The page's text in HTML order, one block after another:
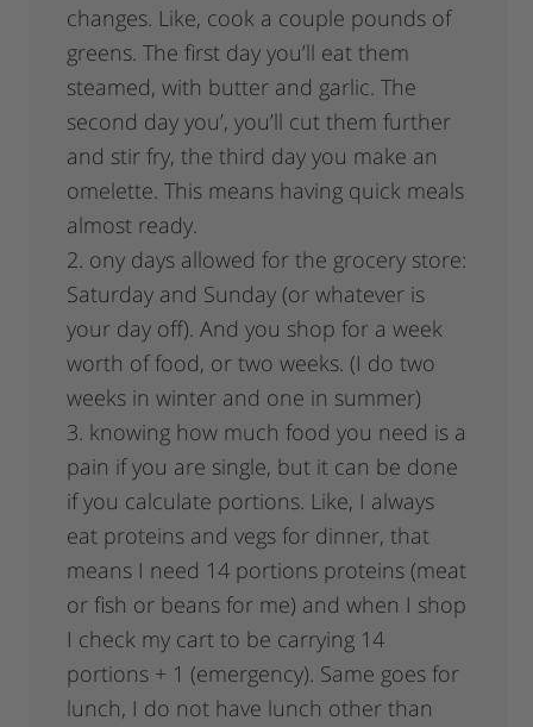
changes. Like, cook a couple pounds of
greens. The first day you’ll eat them
steamed, with butter and garlic. The
second day you’, you’ll cut them further
and stir fry, the third day you make an
omelette. This means having quick meals
almost ready.
2. ony days allowed for the grocery store:
Saturday and Sunday (or whatever is
your day off). And you shop for a week
worth of food, or two weeks. (I do two
weeks in winter and one in summer)
3. knowing how much food you need is a
pain if you are single, but it can be done
if you calculate portions. Like, I always
eat proteins and vegs for dinner, that
means I need 14 portions proteins (meat
or fish or beans for me) and when I shop
I check my cart to be carrying 14
portions + 1 (emergency). Same goes for
lunch, I do not have lunch other than